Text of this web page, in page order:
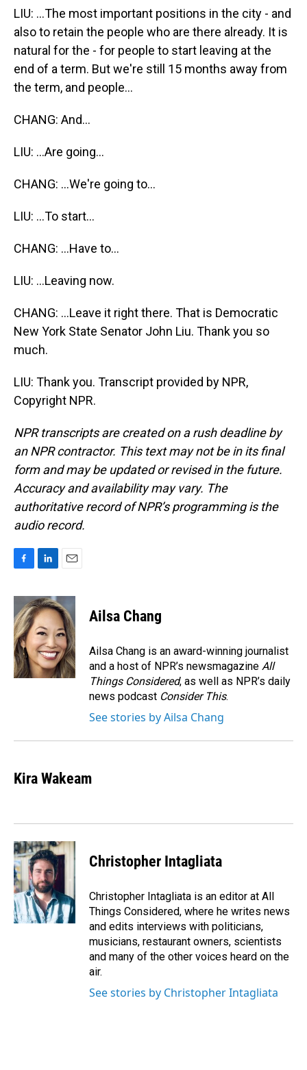
LIU: ...The most important positions in the city - and
also to retain the people who are there already. It is
natural for the - for people to start leaving at the
end of a term. But we're still 15 months away from
the term, and people...
CHANG: And...
LIU: ...Are going...
CHANG: ...We're going to...
LIU: ...To start...
CHANG: ...Have to...
LIU: ...Leaving now.
CHANG: ...Leave it right there. That is Democratic
New York State Senator John Liu. Thank you so
much.
LIU: Thank you. Transcript provided by NPR,
Copyright NPR.
NPR transcripts are created on a rush deadline by
an NPR contractor. This text may not be in its final
form and may be updated or revised in the future.
Accuracy and availability may vary. The
authoritative record of NPR’s programming is the
audio record.
c
e
b
o
o
k
n
k
e
d
I
n
a
i
l
Ailsa Chang
Ailsa Chang is an award-winning journalist
and a host of NPR’s newsmagazine All
Things Considered, as well as NPR’s daily
news podcast Consider This.
See stories by Ailsa Chang
Kira Wakeam
Christopher Intagliata
Christopher Intagliata is an editor at All
Things Considered, where he writes news
and edits interviews with politicians,
musicians, restaurant owners, scientists
and many of the other voices heard on the
air.
See stories by Christopher Intagliata